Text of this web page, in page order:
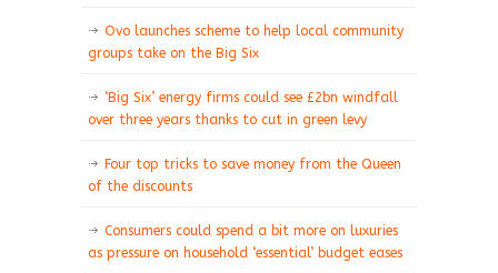
Ovo launches scheme to help local community
groups take on the Big Six
‘Big Six’ energy firms could see £2bn windfall
over three years thanks to cut in green levy
Four top tricks to save money from the Queen
of the discounts
Consumers could spend a bit more on luxuries
as pressure on household ‘essential’ budget eases